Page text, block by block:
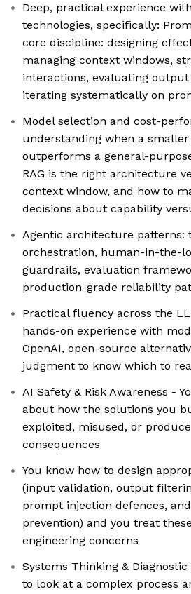
Deep, practical experience
technologies, specifically:
core discipline: designing
managing context windows,
interactions, evaluating output
iterating systematically on
Model selection and cost-
understanding when a
outperforms a general-
RAG is the right architecture
context window, and how to
decisions about capability
Agentic architecture patterns:
orchestration, human-in-the-
guardrails, evaluation
production-grade reliability
Practical fluency across the
hands-on experience with
OpenAI, open-source
judgment to know which to
AI Safety & Risk Awareness -
about how the solutions you
exploited, misused, or
consequences
You know how to design
(input validation, output
prompt injection defences,
prevention) and you treat
engineering concerns
Systems Thinking &
to look at a complex process